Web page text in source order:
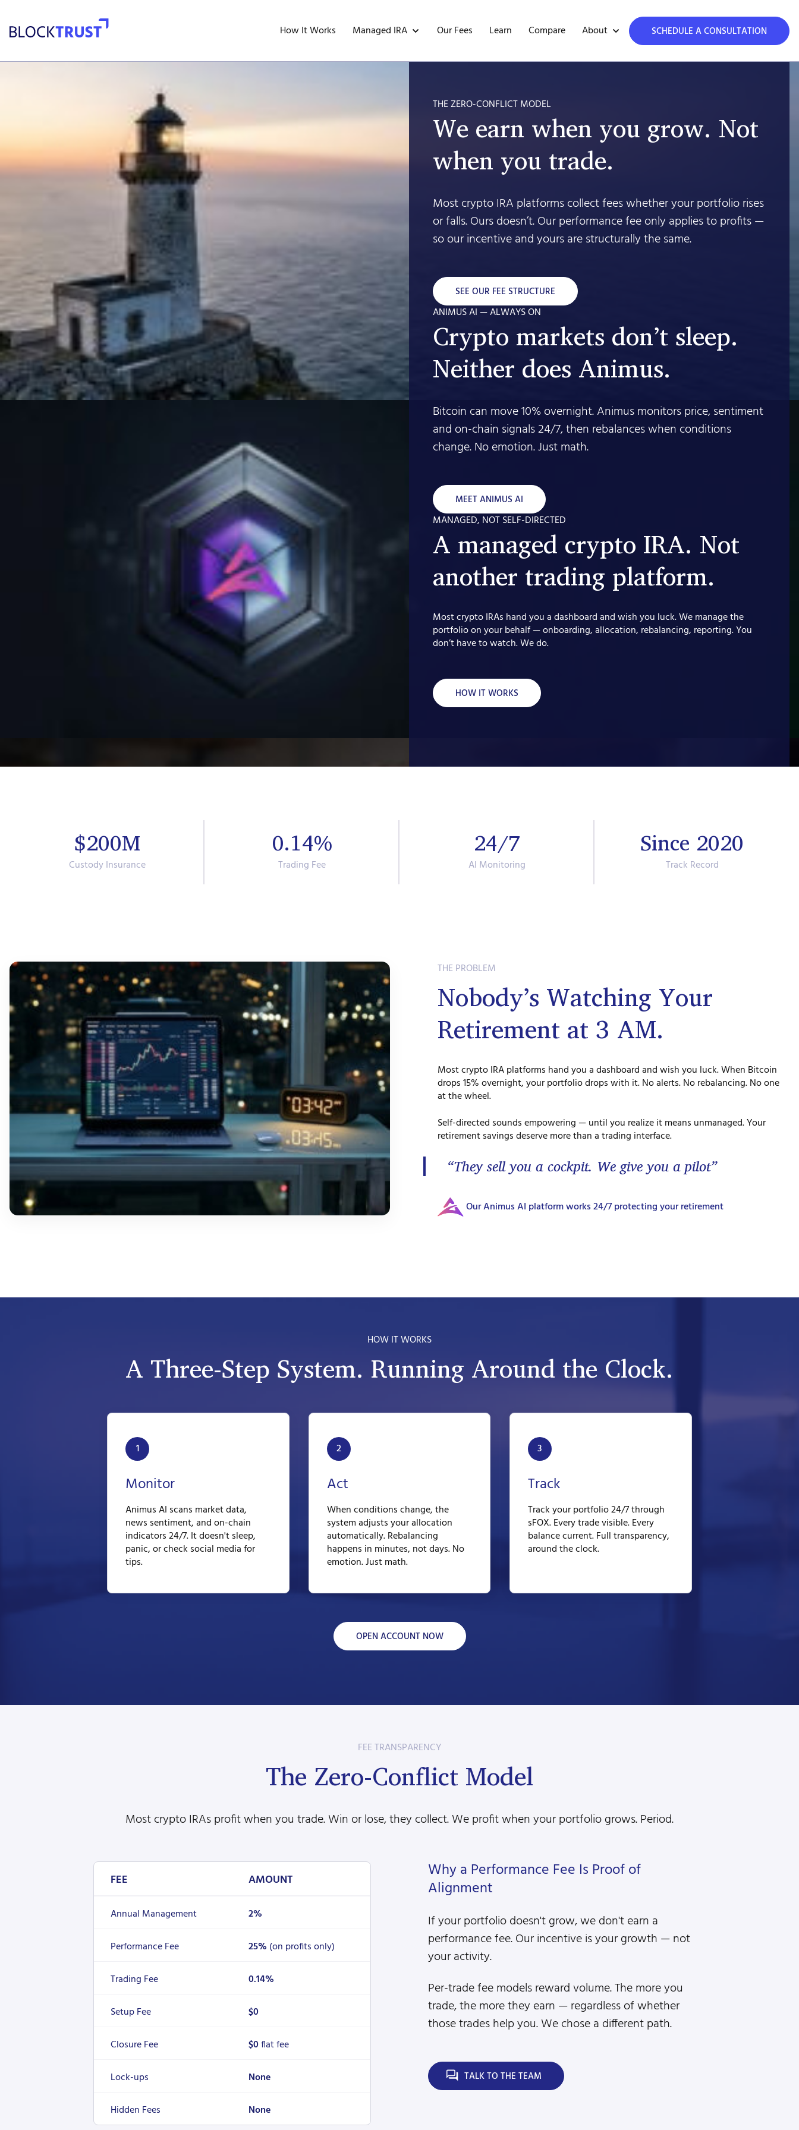
How It Works Managed IRA Our Fees Learn Compare About SCHEDULE A CONSULTATION
THE ZERO-CONFLICT MODEL
We earn when you grow. Not
when you trade.
Most crypto IRA platforms collect fees whether your portfolio rises
or falls. Ours doesn’t. Our performance fee only applies to profits —
so our incentive and yours are structurally the same.
SEE OUR FEE STRUCTURE
ANIMUS AI — ALWAYS ON
Crypto markets don’t sleep.
Neither does Animus.
Bitcoin can move 10% overnight. Animus monitors price, sentiment
and on-chain signals 24/7, then rebalances when conditions
change. No emotion. Just math.
MEET ANIMUS AI
MANAGED, NOT SELF-DIRECTED
A managed crypto IRA. Not
another trading platform.
Most crypto IRAs hand you a dashboard and wish you luck. We manage the
portfolio on your behalf — onboarding, allocation, rebalancing, reporting. You
don’t have to watch. We do.
HOW IT WORKS
$200M
Custody Insurance
0.14%
Trading Fee
24/7
AI Monitoring
Since 2020
Track Record
THE PROBLEM
Nobody’s Watching Your
Retirement at 3 AM.
Most crypto IRA platforms hand you a dashboard and wish you luck. When Bitcoin
drops 15% overnight, your portfolio drops with it. No alerts. No rebalancing. No one
at the wheel.
Self-directed sounds empowering — until you realize it means unmanaged. Your
retirement savings deserve more than a trading interface.
“They sell you a cockpit. We give you a pilot”
Our Animus AI platform works 24/7 protecting your retirement
HOW IT WORKS
A Three-Step System. Running Around the Clock.
1
Monitor
Animus AI scans market data,
news sentiment, and on-chain
indicators 24/7. It doesn't sleep,
panic, or check social media for
tips.
2
Act
When conditions change, the
system adjusts your allocation
automatically. Rebalancing
happens in minutes, not days. No
emotion. Just math.
3
Track
Track your portfolio 24/7 through
sFOX. Every trade visible. Every
balance current. Full transparency,
around the clock.
OPEN ACCOUNT NOW
FEE TRANSPARENCY
The Zero-Conflict Model
Most crypto IRAs profit when you trade. Win or lose, they collect. We profit when your portfolio grows. Period.
FEE AMOUNT
Annual Management 2%
Performance Fee 25% (on profits only)
Trading Fee 0.14%
Setup Fee $0
Closure Fee $0flat fee
Lock-ups None
Hidden Fees None
Why a Performance Fee Is Proof of
Alignment
If your portfolio doesn't grow, we don't earn a
performance fee. Our incentive is your growth — not
your activity.
Per-trade fee models reward volume. The more you
trade, the more they earn — regardless of whether
those trades help you. We chose a different path.
TALK TO THE TEAM